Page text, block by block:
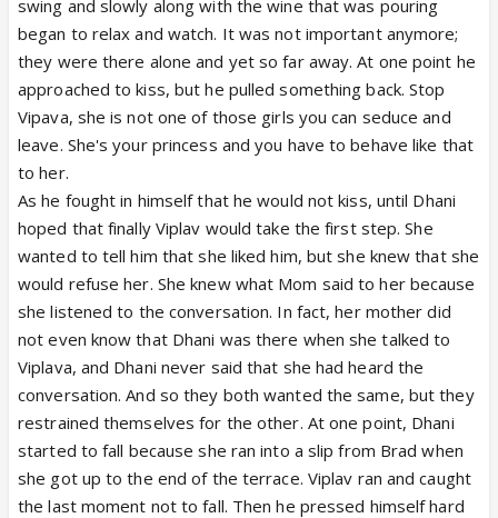
swing and slowly along with the wine that was pouring
began to relax and watch. It was not important anymore;
they were there alone and yet so far away. At one point he
approached to kiss, but he pulled something back. Stop
Vipava, she is not one of those girls you can seduce and
leave. She's your princess and you have to behave like that
to her.
As he fought in himself that he would not kiss, until Dhani
hoped that finally Viplav would take the first step. She
wanted to tell him that she liked him, but she knew that she
would refuse her. She knew what Mom said to her because
she listened to the conversation. In fact, her mother did
not even know that Dhani was there when she talked to
Viplava, and Dhani never said that she had heard the
conversation. And so they both wanted the same, but they
restrained themselves for the other. At one point, Dhani
started to fall because she ran into a slip from Brad when
she got up to the end of the terrace. Viplav ran and caught
the last moment not to fall. Then he pressed himself hard